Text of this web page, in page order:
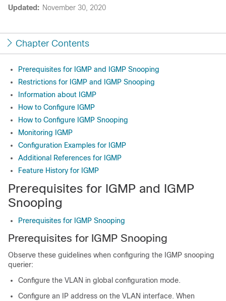
Updated: November 30, 2020
Chapter Contents
Prerequisites for IGMP and IGMP Snooping
Restrictions for IGMP and IGMP Snooping
Information about IGMP
How to Configure IGMP
How to Configure IGMP Snooping
Monitoring IGMP
Configuration Examples for IGMP
Additional References for IGMP
Feature History for IGMP
Prerequisites for IGMP and IGMP
Snooping
Prerequisites for IGMP Snooping
Prerequisites for IGMP Snooping
Observe these guidelines when configuring the IGMP snooping
querier:
Configure the VLAN in global configuration mode.
Configure an IP address on the VLAN interface. When